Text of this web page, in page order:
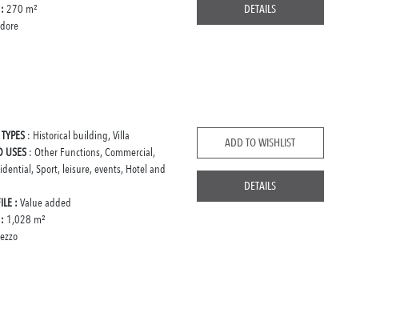
270 m²
DETAILS
: Historical building, Villa
USES : Other Functions, Commercial,
Sport, leisure, events, Hotel and
: Value added
1,028 m²
ADD TO WISHLIST
DETAILS